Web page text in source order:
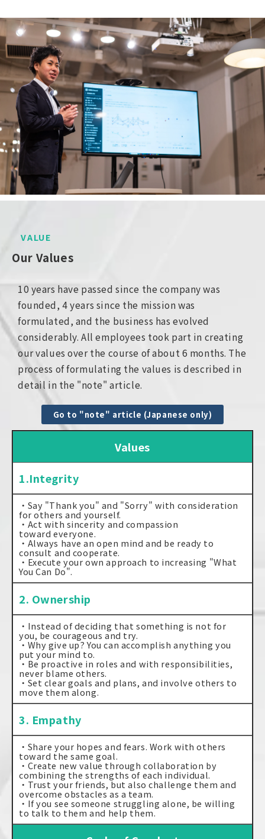
VALUE
Our Values
10 years have passed since the company was
founded, 4 years since the mission was
formulated, and the business has evolved
considerably. All employees took part in creating
our values over the course of about 6 months. The
process of formulating the values is described in
detail in the "note" article.
Go to "note" article (Japanese only)
Values
1.Integrity
・Say "Thank you" and "Sorry" with consideration
for others and yourself.
・Act with sincerity and compassion
toward everyone.
・Always have an open mind and be ready to
consult and cooperate.
・Execute your own approach to increasing "What
You Can Do".
2. Ownership
・Instead of deciding that something is not for
you, be courageous and try.
・Why give up? You can accomplish anything you
put your mind to.
・Be proactive in roles and with responsibilities,
never blame others.
・Set clear goals and plans, and involve others to
move them along.
3. Empathy
・Share your hopes and fears. Work with others
toward the same goal.
・Create new value through collaboration by
combining the strengths of each individual.
・Trust your friends, but also challenge them and
overcome obstacles as a team.
・If you see someone struggling alone, be willing
to talk to them and help them.